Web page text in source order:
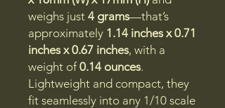
weighs just 4 grams—that’s
approximately 1.14 inches x 0.71
inches x 0.67 inches, with a
weight of0.14 ounces.
Lightweight and compact, they
fit seamlessly into any 1/10 scale